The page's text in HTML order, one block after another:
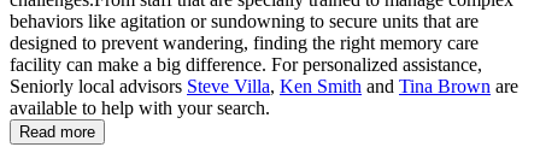
behaviors like agitation or sundowning to secure units that are
designed to prevent wandering, finding the right memory care
facility can make a big difference. For personalized assistance,
Seniorly local advisors Steve Villa, Ken Smith and Tina Brown are
available to help with your search.
Read more